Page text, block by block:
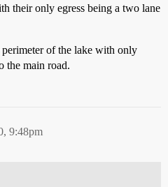
their only egress being a two lane
of the lake with only
the main road.
9:48pm